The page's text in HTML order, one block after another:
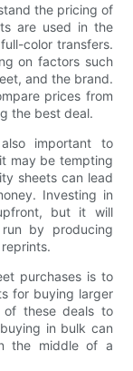
the pricing of
are used in the
color transfers.
on factors such
and the brand.
prices from
the best deal.
important to
may be tempting
sheets can lead
Investing in
but it will
by producing
purchases is to
for buying larger
of these deals to
in bulk can
the middle of a